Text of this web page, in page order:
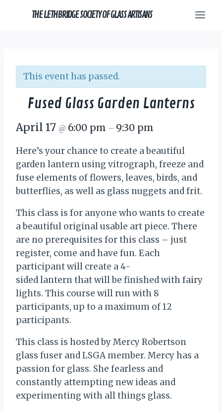
THE LETHBRIDGE SOCIETY OF GLASS ARTISANS
This event has passed.
Fused Glass Garden Lanterns
April 17 @ 6:00 pm – 9:30 pm
Here’s your chance to create a beautiful
garden lantern using vitrograph, freeze and
fuse elements of flowers, leaves, birds, and
butterflies, as well as glass nuggets and frit.
This class is for anyone who wants to create
a beautiful original usable art piece. There
are no prerequisites for this class – just
register, come and have fun. Each
participant will create a 4-
sided lantern that will be finished with fairy
lights. This course will run with 8
participants, up to a maximum of 12
participants.
This class is hosted by Mercy Robertson
glass fuser and LSGA member. Mercy has a
passion for glass. She fearless and
constantly attempting new ideas and
experimenting with all things glass.